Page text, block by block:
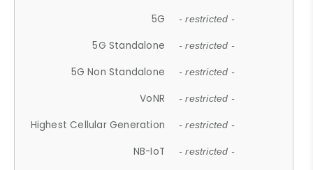
5G - restricted -
5G Standalone - restricted -
5G Non Standalone - restricted -
VoNR - restricted -
Highest Cellular Generation - restricted -
NB-IoT - restricted -